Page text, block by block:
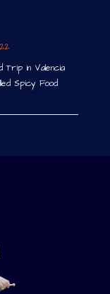
Trip in Valencia
Spicy Food